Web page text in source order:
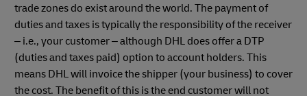
trade zones do exist around the world. The payment of
duties and taxes is typically the responsibility of the receiver
– i.e., your customer – although DHL does offer a DTP
(duties and taxes paid) option to account holders. This
means DHL will invoice the shipper (your business) to cover
the cost. The benefit of this is the end customer will not